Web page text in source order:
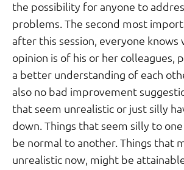
the possibility for anyone to
problems. The second most
after this session, everyone knows
opinion is of his or her colleagues,
a better understanding of each
also no bad improvement
that seem unrealistic or just silly
down. Things that seem silly to
be normal to another. Things that
unrealistic now, might be